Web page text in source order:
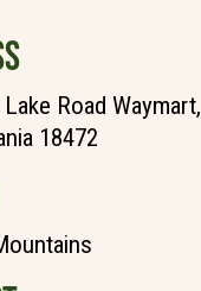
Road Waymart,
18472